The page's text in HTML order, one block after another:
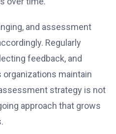
and assessment
Regularly
feedback, and
maintain
strategy is not
approach that grows